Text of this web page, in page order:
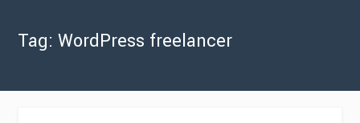
Tag:WordPress freelancer